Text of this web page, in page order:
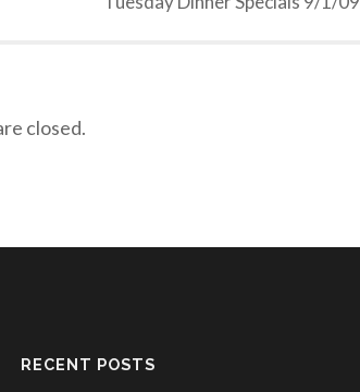
closed.
RECENT POSTS